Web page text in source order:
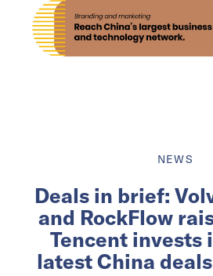
NEWS
Deals in brief:
and RockFlow
Tencent invests
latest China